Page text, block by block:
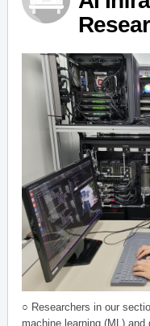
○ Researchers in our
machine learning (ML)